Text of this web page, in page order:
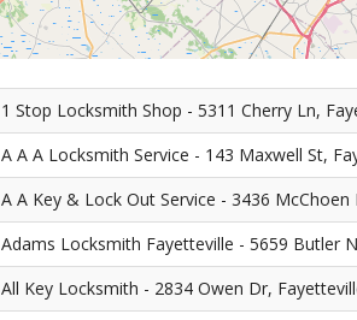
1 Stop Locksmith Shop - 5311 Cherry Ln,
A A A Locksmith Service - 143 Maxwell St,
A A Key & Lock Out Service - 3436 McChoen
Adams Locksmith Fayetteville - 5659 Butler
All Key Locksmith - 2834 Owen Dr,